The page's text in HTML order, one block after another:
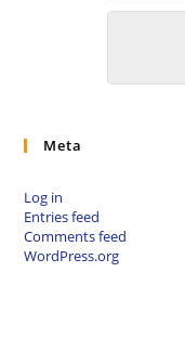
Szepsi
Gábor
Meta
Log in
Entries feed
Comments feed
WordPress.org